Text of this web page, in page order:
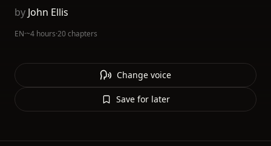
by John Ellis
EN·~4 hours·20 chapters
Change voice
Save for later